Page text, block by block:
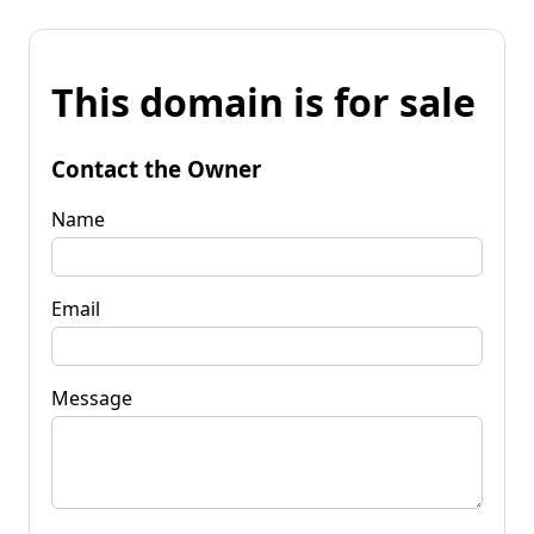
This domain is for sale
Contact the Owner
Name
Email
Message